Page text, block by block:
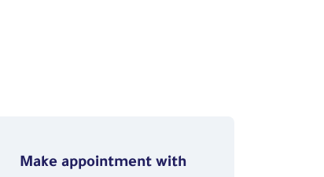
Make appointment with